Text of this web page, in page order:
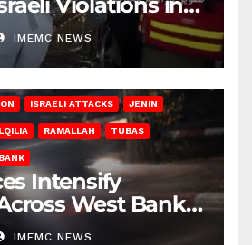
Violations in
IMEMC NEWS
ISRAELI ATTACKS JENIN
RAMALLAH TUBAS
Intensify
West Bank
IMEMC NEWS